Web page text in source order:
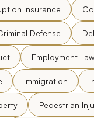
Insurance
Defense
Employment Law
Immigration
Pedestrian